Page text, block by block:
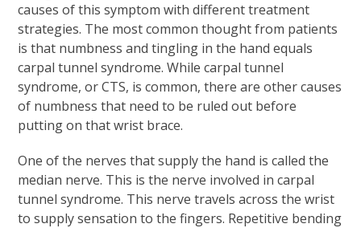
causes of this symptom with different treatment
strategies. The most common thought from patients
is that numbness and tingling in the hand equals
carpal tunnel syndrome. While carpal tunnel
syndrome, or CTS, is common, there are other causes
of numbness that need to be ruled out before
putting on that wrist brace.
One of the nerves that supply the hand is called the
median nerve. This is the nerve involved in carpal
tunnel syndrome. This nerve travels across the wrist
to supply sensation to the fingers. Repetitive bending